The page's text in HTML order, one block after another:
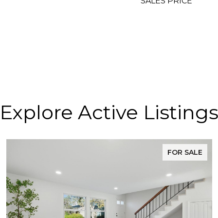
Explore Active Listings
FOR SALE